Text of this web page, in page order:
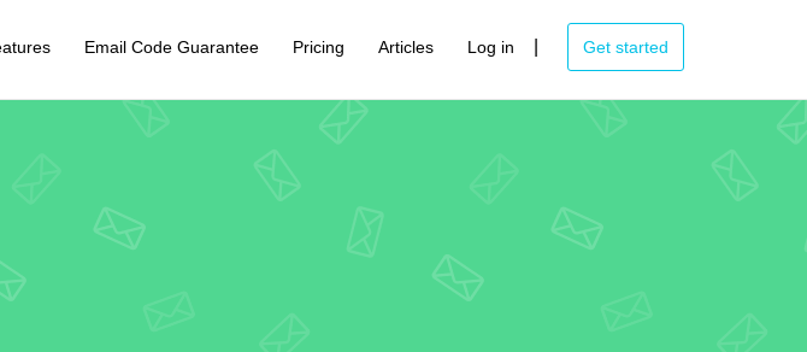
Email Code Guarantee Pricing Articles Log in Get started